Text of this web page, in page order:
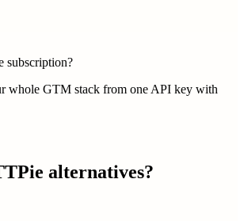
subscription?
whole GTM stack from one API key with
alternatives?